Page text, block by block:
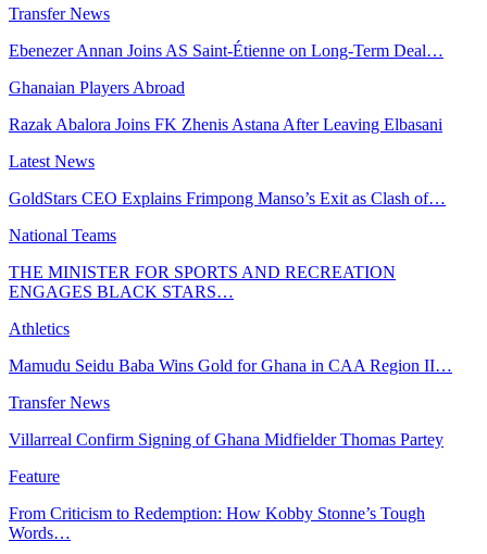
Transfer News
Ebenezer Annan Joins AS Saint-Étienne on Long-Term Deal…
Ghanaian Players Abroad
Razak Abalora Joins FK Zhenis Astana After Leaving Elbasani
Latest News
GoldStars CEO Explains Frimpong Manso’s Exit as Clash of…
National Teams
THE MINISTER FOR SPORTS AND RECREATION
ENGAGES BLACK STARS…
Athletics
Mamudu Seidu Baba Wins Gold for Ghana in CAA Region II…
Transfer News
Villarreal Confirm Signing of Ghana Midfielder Thomas Partey
Feature
From Criticism to Redemption: How Kobby Stonne’s Tough
Words…